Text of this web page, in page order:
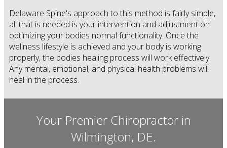
Delaware Spine's approach to this method is fairly simple,
all that is needed is your intervention and adjustment on
optimizing your bodies normal functionality. Once the
wellness lifestyle is achieved and your body is working
properly, the bodies healing process will work effectively.
Any mental, emotional, and physical health problems will
heal in the process.
Your Premier Chiropractor in
Wilmington, DE.